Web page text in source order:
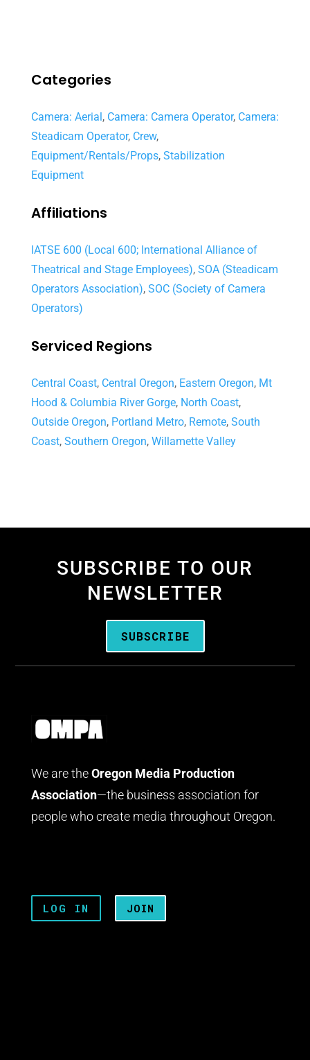
Categories
Camera: Aerial, Camera: Camera Operator, Camera:
Steadicam Operator, Crew,
Equipment/Rentals/Props, Stabilization
Equipment
Affiliations
IATSE 600 (Local 600; International Alliance of
Theatrical and Stage Employees), SOA (Steadicam
Operators Association), SOC (Society of Camera
Operators)
Serviced Regions
Central Coast, Central Oregon, Eastern Oregon, Mt
Hood & Columbia River Gorge, North Coast,
Outside Oregon, Portland Metro, Remote, South
Coast, Southern Oregon, Willamette Valley
SUBSCRIBE TO OUR
NEWSLETTER
SUBSCRIBE
We are the Oregon Media Production
Association—the business association for
people who create media throughout Oregon.
LOG IN JOIN